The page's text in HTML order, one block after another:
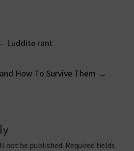
Luddite rant
How To Survive Them →
not be published. Required fields